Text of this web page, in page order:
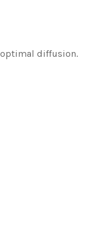
optimal diffusion.